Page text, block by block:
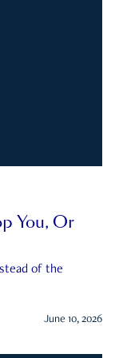
You, Or
of the
June 10, 2026